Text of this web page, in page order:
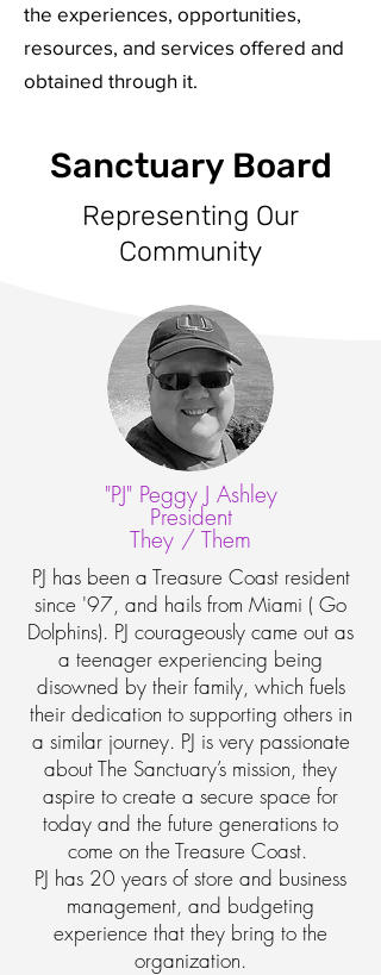
the experiences, opportunities,
resources, and services offered and
obtained through it.
Sanctuary Board
Representing Our
Community
"PJ" Peggy J Ashley
President
They / Them
PJ has been a Treasure Coast resident
since '97, and hails from Miami ( Go
Dolphins). PJ courageously came out as
a teenager experiencing being
disowned by their family, which fuels
their dedication to supporting others in
a similar journey. PJ is very passionate
about The Sanctuary’s mission, they
aspire to create a secure space for
today and the future generations to
come on the Treasure Coast.
PJ has 20 years of store and business
management, and budgeting
experience that they bring to the
organization.